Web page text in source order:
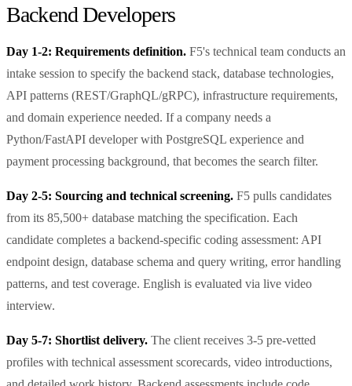
Backend Developers
Day 1-2: Requirements definition. F5's technical team conducts an
intake session to specify the backend stack, database technologies,
API patterns (REST/GraphQL/gRPC), infrastructure requirements,
and domain experience needed. If a company needs a
Python/FastAPI developer with PostgreSQL experience and
payment processing background, that becomes the search filter.
Day 2-5: Sourcing and technical screening. F5 pulls candidates
from its 85,500+ database matching the specification. Each
candidate completes a backend-specific coding assessment: API
endpoint design, database schema and query writing, error handling
patterns, and test coverage. English is evaluated via live video
interview.
Day 5-7: Shortlist delivery. The client receives 3-5 pre-vetted
profiles with technical assessment scorecards, video introductions,